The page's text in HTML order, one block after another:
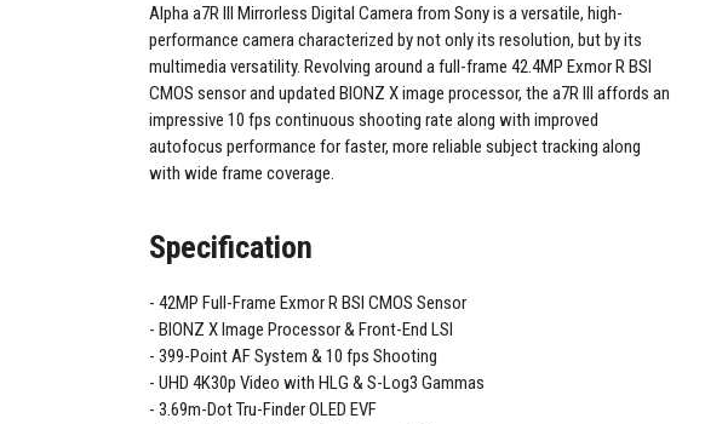
Alpha a7R III Mirrorless Digital Camera from Sony is a versatile, high-
performance camera characterized by not only its resolution, but by its
multimedia versatility. Revolving around a full-frame 42.4MP Exmor R BSI
CMOS sensor and updated BIONZ X image processor, the a7R III affords an
impressive 10 fps continuous shooting rate along with improved
autofocus performance for faster, more reliable subject tracking along
with wide frame coverage.
Specification
42MP Full-Frame Exmor R BSI CMOS Sensor
BIONZ X Image Processor & Front-End LSI
399-Point AF System & 10 fps Shooting
UHD 4K30p Video with HLG & S-Log3 Gammas
3.69m-Dot Tru-Finder OLED EVF